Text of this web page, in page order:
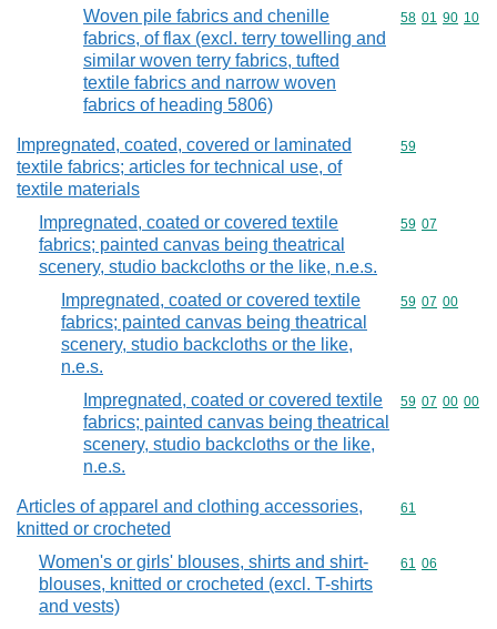
Woven pile fabrics and chenille
fabrics, of flax (excl. terry towelling and
similar woven terry fabrics, tufted
textile fabrics and narrow woven
fabrics of heading 5806)
Commodity
58 01 90 10
Impregnated, coated, covered or laminated
textile fabrics; articles for technical use, of
textile materials
Commodity
59
Impregnated, coated or covered textile
fabrics; painted canvas being theatrical
scenery, studio backcloths or the like, n.e.s.
Commodity
59 07
Impregnated, coated or covered textile
fabrics; painted canvas being theatrical
scenery, studio backcloths or the like,
n.e.s.
Commodity
59 07 00
Impregnated, coated or covered textile
fabrics; painted canvas being theatrical
scenery, studio backcloths or the like,
n.e.s.
Commodity
59 07 00 00
Articles of apparel and clothing accessories,
knitted or crocheted
Commodity
61
Women's or girls' blouses, shirts and shirt-
blouses, knitted or crocheted (excl. T-shirts
and vests)
Commodity
61 06